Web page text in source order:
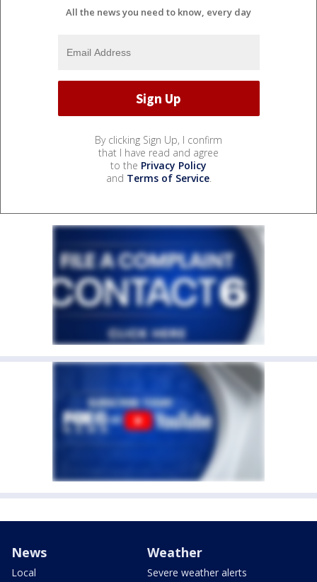
All the news you need to know, every day
By clicking Sign Up, I confirm
that I have read and agree
to the Privacy Policy
and Terms of Service.
News
Local
Weather
Severe weather alerts